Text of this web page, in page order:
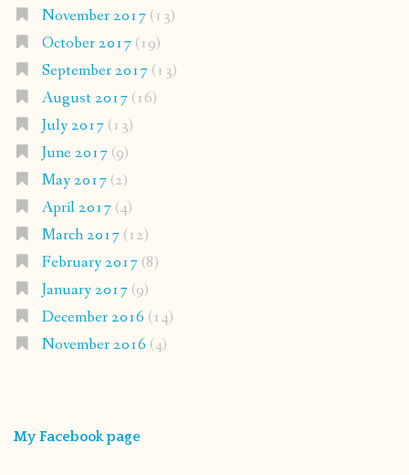
November 2017(13)
October 2017(19)
September 2017(13)
August 2017(16)
July 2017(13)
June 2017(9)
May 2017(2)
April 2017(4)
March 2017(12)
February 2017(8)
January 2017(9)
December 2016 (14)
November 2016 (4)
My Facebook page